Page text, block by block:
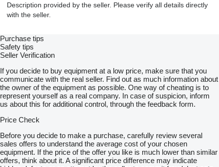
Description provided by the seller. Please verify all details directly
with the seller.
Purchase tips
Safety tips
Seller Verification
If you decide to buy equipment at a low price, make sure that you
communicate with the real seller. Find out as much information about
the owner of the equipment as possible. One way of cheating is to
represent yourself as a real company. In case of suspicion, inform
us about this for additional control, through the feedback form.
Price Check
Before you decide to make a purchase, carefully review several
sales offers to understand the average cost of your chosen
equipment. If the price of the offer you like is much lower than similar
offers, think about it. A significant price difference may indicate